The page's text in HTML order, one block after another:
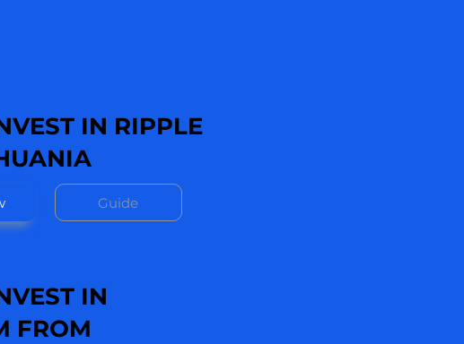
Guide
IN RIPPLE
IN
FROM